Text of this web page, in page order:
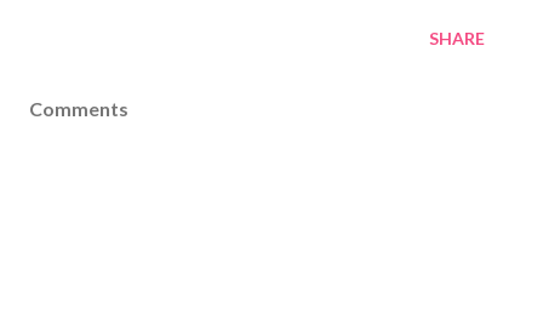
SHARE
Comments